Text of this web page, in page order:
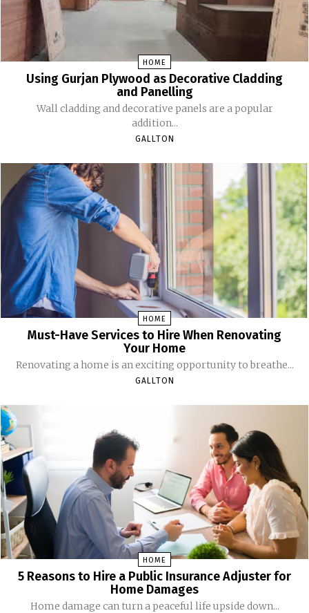
HOME
Using Gurjan Plywood as Decorative Cladding
and Panelling
Wall cladding and decorative panels are a popular
addition...
GALLTON
HOME
Must-Have Services to Hire When Renovating
Your Home
Renovating a home is an exciting opportunity to breathe...
GALLTON
HOME
5 Reasons to Hire a Public Insurance Adjuster for
Home Damages
Home damage can turn a peaceful life upside down...